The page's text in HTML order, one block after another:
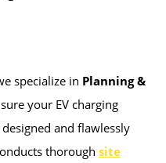
specialize in Planning &
your EV charging
and flawlessly
thorough site